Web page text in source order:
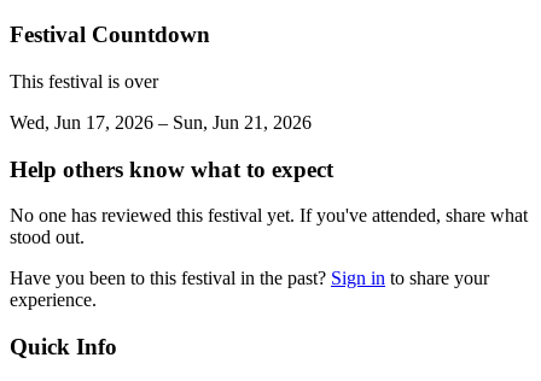
Festival Countdown
This festival is over
Wed, Jun 17, 2026 – Sun, Jun 21, 2026
Help others know what to expect
No one has reviewed this festival yet. If you've attended, share what
stood out.
Have you been to this festival in the past? Sign in to share your
experience.
Quick Info